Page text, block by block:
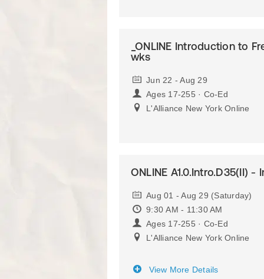
_ONLINE Introduction to
wks
Jun 22 - Aug 29
Ages 17-255 · Co-Ed
L'Alliance New York Online
ONLINE A1.0.Intro.D35(II) -
Aug 01 - Aug 29 (Saturday)
9:30 AM - 11:30 AM
Ages 17-255 · Co-Ed
L'Alliance New York Online
View More Details